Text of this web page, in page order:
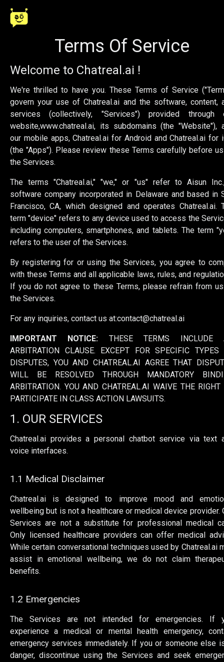
Terms Of Service
Welcome to Chatreal.ai !
We're thrilled to have you. These Terms of Service
govern your use of Chatreal.ai and the software, content,
services (collectively, "Services") provided through
website,www.chatreal.ai, its subdomains (the "Website"),
our mobile apps, Chatreal.ai for Android and Chatreal.ai for
(the "Apps"). Please review these Terms carefully before
the Services.
The terms "Chatreal.ai," "we," or "us" refer to Aisun
software company incorporated in Delaware and based in
Francisco, CA, which designed and operates Chatreal.ai.
term "device" refers to any device used to access the
including computers, smartphones, and tablets. The term
refers to the user of the Services.
By registering for or using the Services, you agree to
with these Terms and all applicable laws, rules, and
If you do not agree to these Terms, please refrain from
the Services.
For any inquiries, contact us at:contact@chatreal.ai
IMPORTANT NOTICE: THESE TERMS INCLUDE
ARBITRATION CLAUSE. EXCEPT FOR SPECIFIC TYPES
DISPUTES, YOU AND CHATREAL.AI AGREE THAT
WILL BE RESOLVED THROUGH MANDATORY
ARBITRATION. YOU AND CHATREAL.AI WAIVE THE RIGHT
PARTICIPATE IN CLASS ACTION LAWSUITS.
1. OUR SERVICES
Chatreal.ai provides a personal chatbot service via text
voice interfaces.
1.1 Medical Disclaimer
Chatreal.ai is designed to improve mood and
wellbeing but is not a healthcare or medical device provider.
Services are not a substitute for professional medical
Only licensed healthcare providers can offer medical
While certain conversational techniques used by Chatreal.ai
assist in emotional wellbeing, we do not claim
benefits.
1.2 Emergencies
The Services are not intended for emergencies. If
experience a medical or mental health emergency,
emergency services immediately. If you or someone else
danger, discontinue using the Services and seek